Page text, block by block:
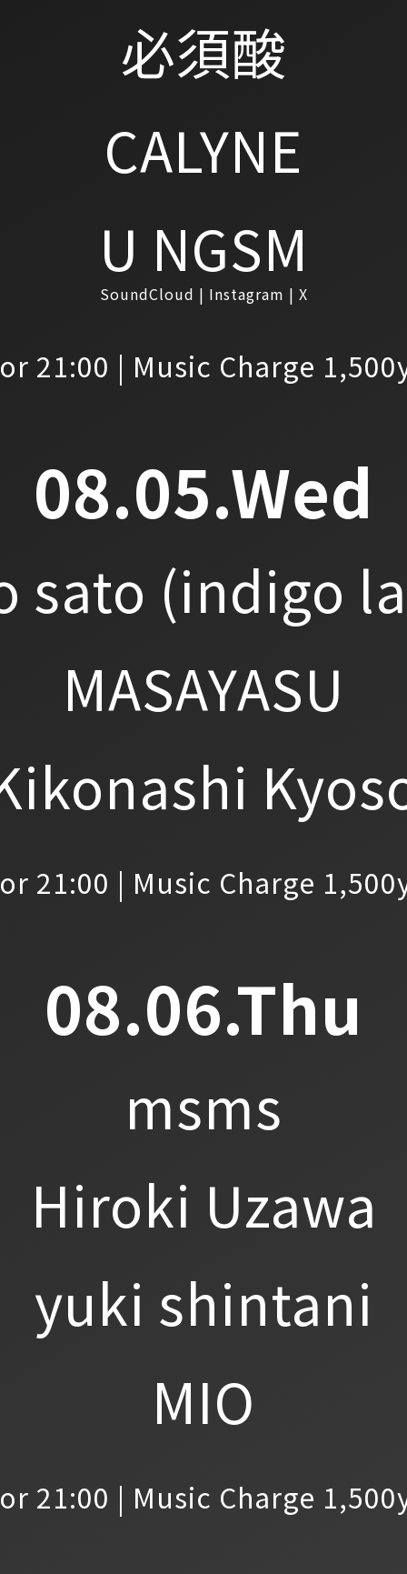
21:00 | Music Charge
必須酸
CALYNE
U NGSM
SoundCloud Instagram X
08.05.Wed
21:00 | Music Charge
sato (indigo
MASAYASU
08.06.Thu
21:00 | Music Charge
msms
Hiroki Uzawa
yuki shintani
MIO